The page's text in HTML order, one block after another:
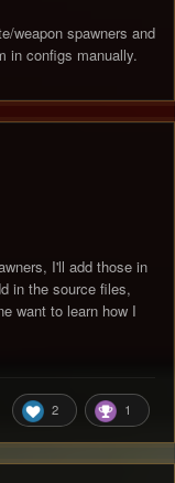
weapon spawners and
in configs manually.
I'll add those in
in the source files,
want to learn how I
2 1